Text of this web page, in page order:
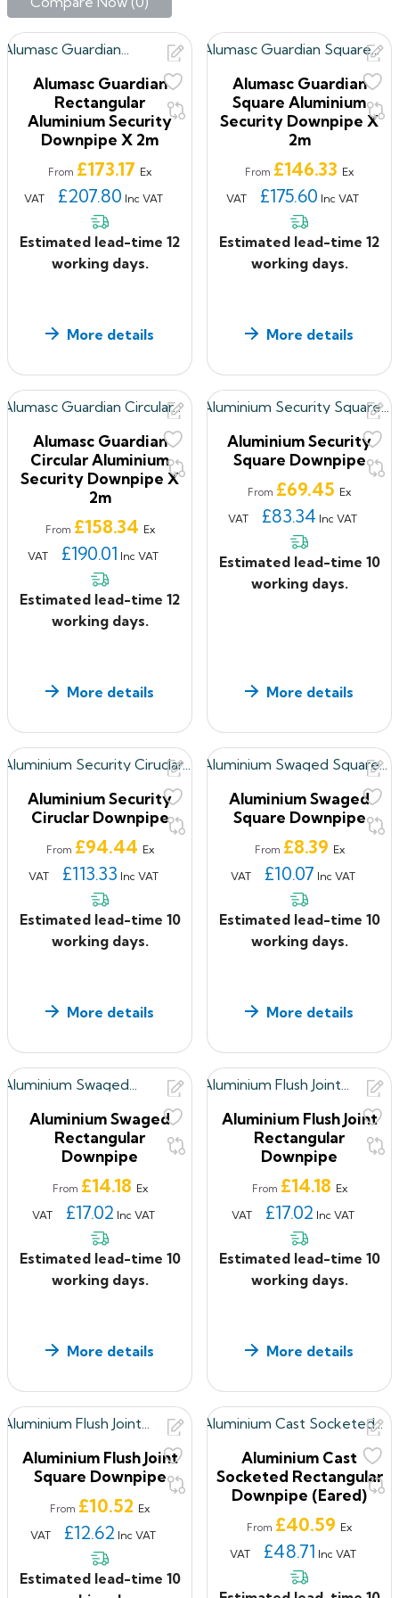
expectations in terms of durability, design and
performance.
Rainguard Aluminium Rainwater
Our Rainguard range of Modern SL & XL Swaged and
Flushjoint Aluminium downpipes, offers both quality
and affordability, suitable for modern and
contemporary style buildings, extension or
refurbishment projects.
If you have ANY questions about our products, or want
to give us some feedback about your shopping
experience with us, please feel free to contact us on
Alumasc Guardian
Rectangular
Aluminium Security
Downpipe X 2m
From Price
£173.17 Ex
VAT
£207.80 Inc VAT
Estimated lead-time 12
working days.
More details
Alumasc Guardian
Square Aluminium
Security Downpipe X
2m
From Price
£146.33 Ex
VAT
£175.60 Inc VAT
Estimated lead-time 12
working days.
More details
Alumasc Guardian
Circular Aluminium
Security Downpipe X
2m
From Price
£158.34 Ex
VAT
£190.01 Inc VAT
Estimated lead-time 12
working days.
More details
Aluminium Security
Square Downpipe
From Price
£69.45 Ex
VAT
£83.34 Inc VAT
Estimated lead-time 10
working days.
More details
Aluminium Security
Ciruclar Downpipe
From Price
£94.44 Ex
VAT
£113.33 Inc VAT
Estimated lead-time 10
working days.
More details
Aluminium Swaged
Square Downpipe
From Price
£8.39 Ex
VAT
£10.07 Inc VAT
Estimated lead-time 10
working days.
More details
Aluminium Swaged
Rectangular
Downpipe
From Price
£14.18 Ex
VAT
£17.02 Inc VAT
Estimated lead-time 10
working days.
More details
Aluminium Flush Joint
Rectangular
Downpipe
From Price
£14.18 Ex
VAT
£17.02 Inc VAT
Estimated lead-time 10
working days.
More details
Aluminium Flush Joint
Square Downpipe
From Price
£10.52 Ex
VAT
£12.62 Inc VAT
Estimated lead-time 10
Aluminium Cast
Socketed Rectangular
Downpipe (Eared)
From Price
£40.59 Ex
VAT
£48.71 Inc VAT